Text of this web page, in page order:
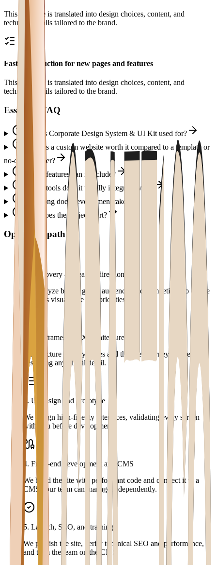
This outcome is translated into design choices, content, and
technical details tailored to the brand.
Faster production for new pages and features
This outcome is translated into design choices, content, and
technical details tailored to the brand.
Essential FAQ
What is Corporate Design System & UI Kit used for?
When is a custom website worth it compared to a template or
no-code builder?
Which features can it include?
Which tools does it usually integrate with?
How long does development take?
How does the project start?
Operating path
Discovery & creative direction
We analyze brand, goals, audience, and competitors to define
the site's visual tone and priorities.
Wireframes & UX architecture
We structure the key pages and the user journey before
designing any visual detail.
. UI design and prototype
We design high-fidelity interfaces, validating every screen
with you before development.
4. Front-end development and CMS
We build the site with performant code and connect it to a
CMS your team can manage independently.
5. Launch, SEO, and training
We publish the site, verify technical SEO and performance,
and train the team on the CMS.